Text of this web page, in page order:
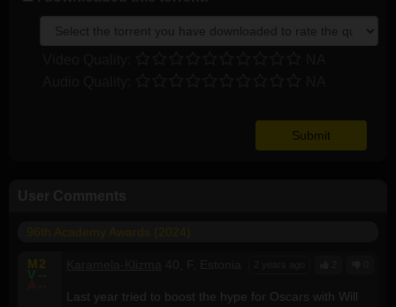
M 2
V --
A --
Last year tried to boost the hype for Oscars with Will